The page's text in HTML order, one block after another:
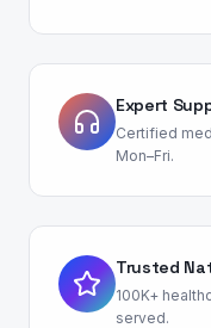
Expert
Certified
Mon–Fri.
Trusted
100K+
served.